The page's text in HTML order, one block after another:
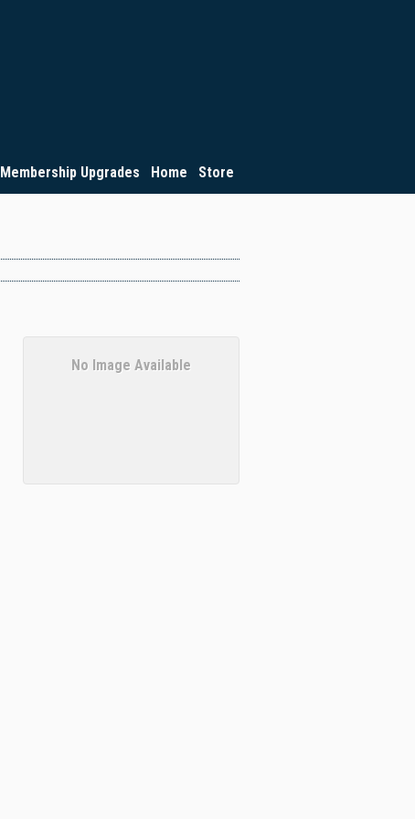
Membership Upgrades Home Store
No Image Available